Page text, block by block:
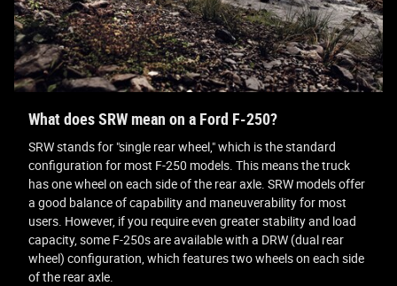
What does SRW mean on a Ford F-250?
SRW stands for "single rear wheel," which is the standard
configuration for most F-250 models. This means the truck
has one wheel on each side of the rear axle. SRW models offer
a good balance of capability and maneuverability for most
users. However, if you require even greater stability and load
capacity, some F-250s are available with a DRW (dual rear
wheel) configuration, which features two wheels on each side
of the rear axle.